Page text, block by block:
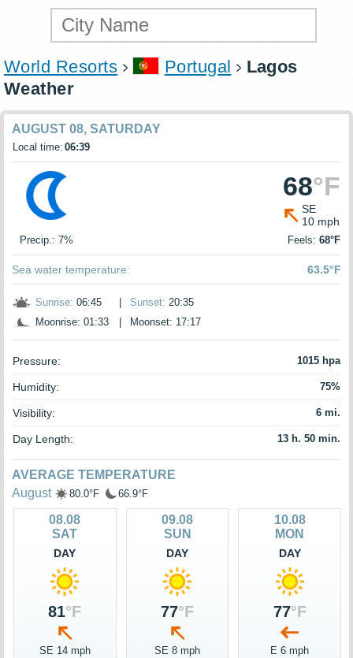
World Resorts Portugal
Lagos
Weather
AUGUST 08, SATURDAY
Local time: 06:39
68°F
SE
10 mph
Precip.: 7% Feels: 68°F
Sea water temperature: 63.5°F
Sunrise: 06:45 Sunset: 20:35
Moonrise: 01:33
Moonset: 17:17
Pressure: 1015 hpa
Humidity: 75%
Visibility: 6 mi.
Day Length: 13 h. 50 min.
AVERAGE TEMPERATURE
August
80.0°F 66.9°F
08.08
SAT
DAY
81°F
SE 14 mph
09.08
SUN
DAY
77°F
SE 8 mph
10.08
MON
DAY
77°F
E 6 mph